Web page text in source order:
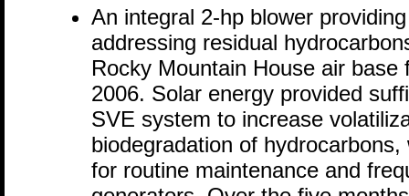
An integral 2-hp blower
addressing residual
Rocky Mountain House air
2006. Solar energy provided
SVE system to increase
biodegradation of
for routine maintenance and